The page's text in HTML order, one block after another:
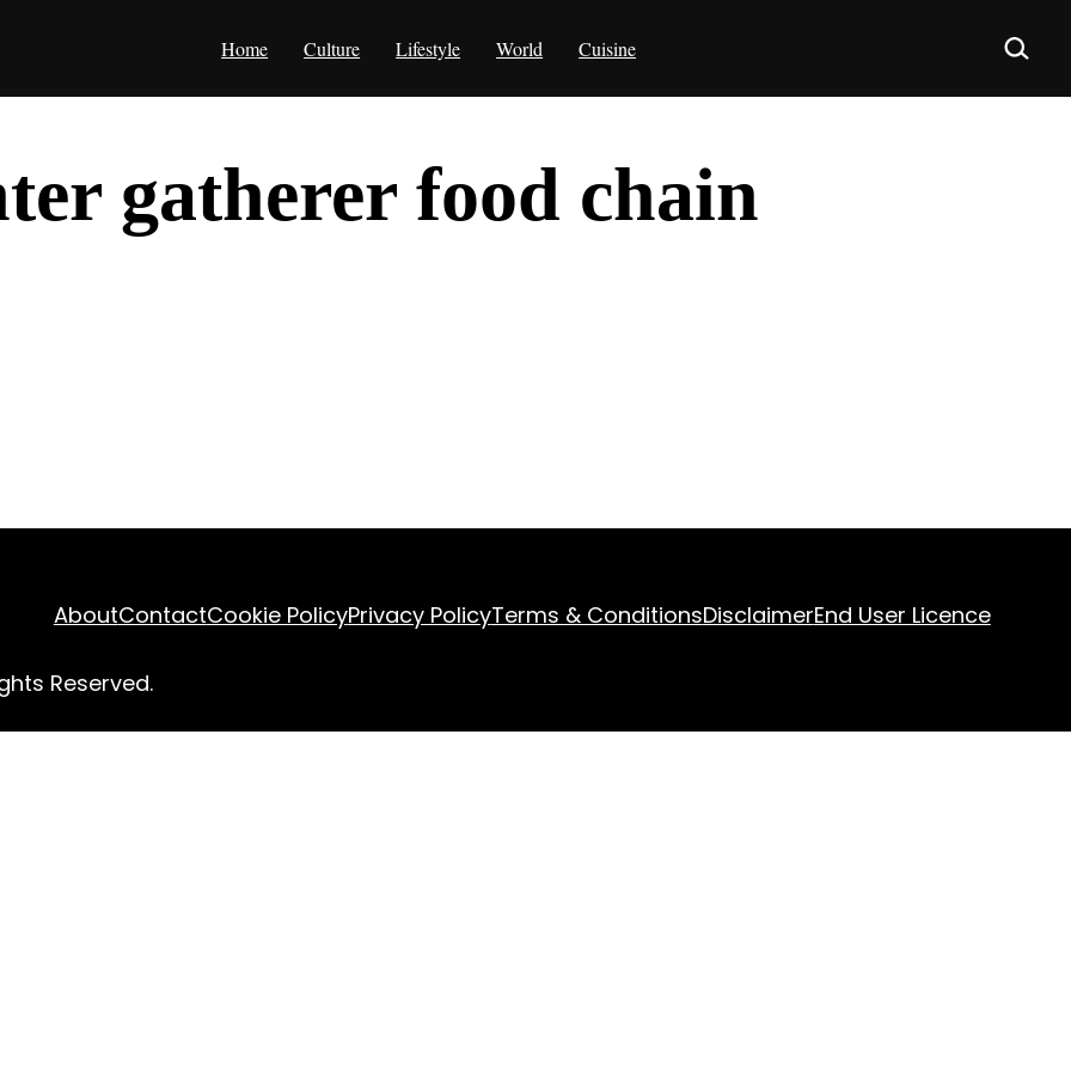
Home Culture Lifestyle World Cuisine
gatherer food chain
AboutContactCookie PolicyPrivacy PolicyTerms & ConditionsDisclaimerEnd User Licence
Reserved.